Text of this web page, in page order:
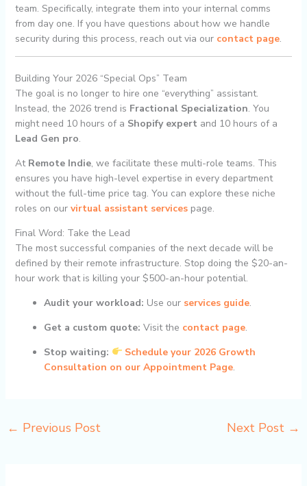
team. Specifically, integrate them into your internal comms
from day one. If you have questions about how we handle
security during this process, reach out via our contact page.
Building Your 2026 “Special Ops” Team
The goal is no longer to hire one “everything” assistant.
Instead, the 2026 trend is Fractional Specialization. You
might need 10 hours of a Shopify expert and 10 hours of a
Lead Gen pro.
At Remote Indie, we facilitate these multi-role teams. This
ensures you have high-level expertise in every department
without the full-time price tag. You can explore these niche
roles on our virtual assistant servicespage.
Final Word: Take the Lead
The most successful companies of the next decade will be
defined by their remote infrastructure. Stop doing the $20-an-
hour work that is killing your $500-an-hour potential.
Audit your workload: Use our services guide.
Get a custom quote: Visit the contact page.
Stop waiting:
Schedule your 2026 Growth
Consultation on our Appointment Page.
← Previous Post Next Post →